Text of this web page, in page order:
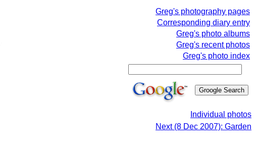
Greg's photography pages
Corresponding diary entry
Greg's photo albums
Greg's recent photos
Greg's photo index
Individual photos
Next (8 Dec 2007): Garden